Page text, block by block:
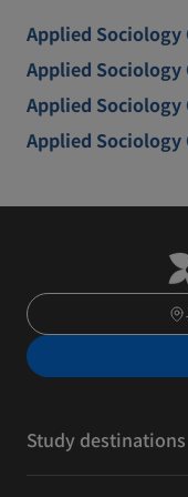
Applied Sociology
Applied
Applied Sociology
Applied Sociology
Study destinations